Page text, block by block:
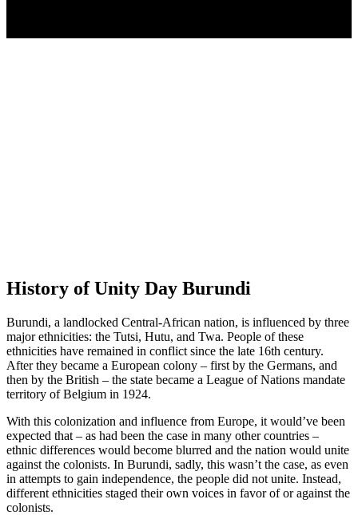
History of Unity Day Burundi
Burundi, a landlocked Central-African nation, is influenced by three
major ethnicities: the Tutsi, Hutu, and Twa. People of these
ethnicities have remained in conflict since the late 16th century.
After they became a European colony – first by the Germans, and
then by the British – the state became a League of Nations mandate
territory of Belgium in 1924.
With this colonization and influence from Europe, it would’ve been
expected that – as had been the case in many other countries –
ethnic differences would become blurred and the nation would unite
against the colonists. In Burundi, sadly, this wasn’t the case, as even
in attempts to gain independence, the people did not unite. Instead,
different ethnicities staged their own voices in favor of or against the
colonists.